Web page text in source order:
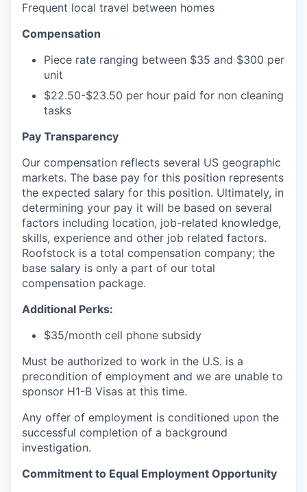
Frequent local travel between homes
Compensation
Piece rate ranging between $35 and $300 per
unit
$22.50-$23.50 per hour paid for non cleaning
tasks
Pay Transparency
Our compensation reflects several US geographic
markets. The base pay for this position represents
the expected salary for this position. Ultimately, in
determining your pay it will be based on several
factors including location, job-related knowledge,
skills, experience and other job related factors.
Roofstock is a total compensation company; the
base salary is only a part of our total
compensation package.
Additional Perks:
$35/month cell phone subsidy
Must be authorized to work in the U.S. is a
precondition of employment and we are unable to
sponsor H1-B Visas at this time.
Any offer of employment is conditioned upon the
successful completion of a background
investigation.
Commitment to Equal Employment Opportunity